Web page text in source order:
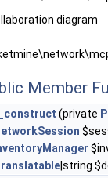
diagram
Member
__construct (private
|string